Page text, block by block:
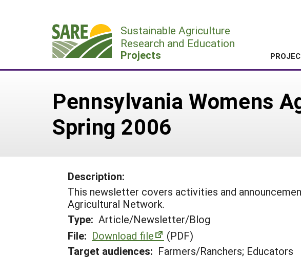
Sustainable Agriculture
Research and Education
Projects
Pennsylvania Womens
Spring 2006
Description:
This newsletter covers activities and
Agricultural Network.
Type: Article/Newsletter/Blog
File: Download file
(PDF)
Target audiences: Farmers/Ranchers; Educators